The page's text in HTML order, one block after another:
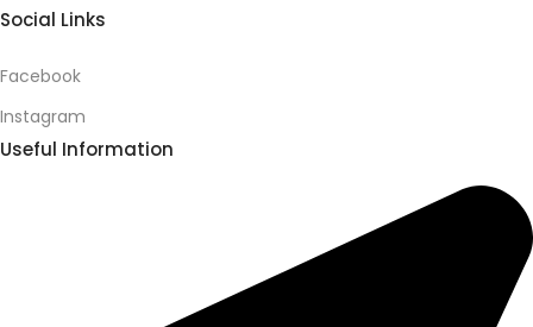
Social Links
Facebook
Instagram
Useful Information